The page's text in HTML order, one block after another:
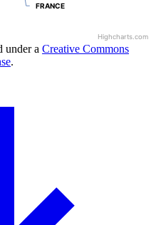
FRANCE
FRANCE
Highcharts.com
under a Creative Commons
.